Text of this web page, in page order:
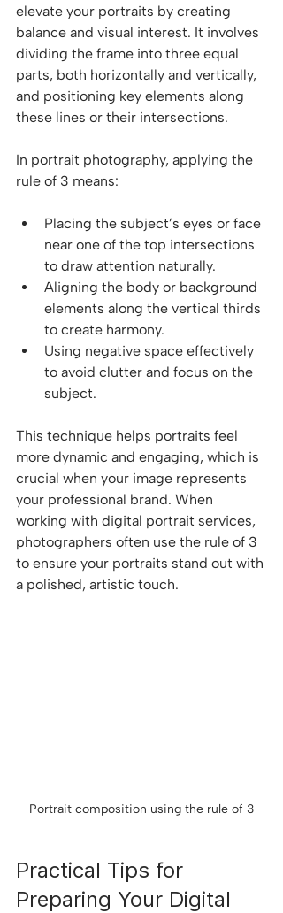
elevate your portraits by creating
balance and visual interest. It involves
dividing the frame into three equal
parts, both horizontally and vertically,
and positioning key elements along
these lines or their intersections.
In portrait photography, applying the
rule of 3 means:
Placing the subject’s eyes or face
near one of the top intersections
to draw attention naturally.
Aligning the body or background
elements along the vertical thirds
to create harmony.
Using negative space effectively
to avoid clutter and focus on the
subject.
This technique helps portraits feel
more dynamic and engaging, which is
crucial when your image represents
your professional brand. When
working with digital portrait services,
photographers often use the rule of 3
to ensure your portraits stand out with
a polished, artistic touch.
Portrait composition using the rule of 3
Practical Tips for
Preparing Your Digital